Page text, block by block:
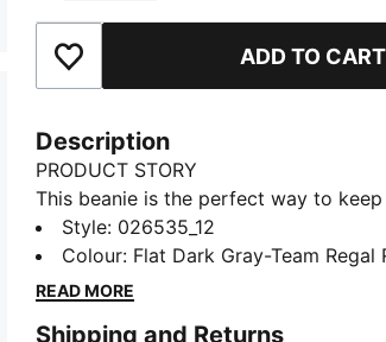
Add to Favourites ADD TO CART
Description
PRODUCT STORY
This beanie is the perfect way to
representing your team. Designed for
comfort, it proudly displays your club’s
you can show your support all year
Style: 026535_12
Colour: Flat Dark Gray-Team Regal
READ MORE
Shipping and Returns